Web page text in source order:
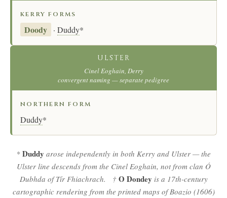
KERRY FORMS
Doody · Duddy*
ULSTER
Cinel Eoghain, Derry
convergent naming — separate pedigree
NORTHERN FORM
Duddy*
* Duddy arose independently in both Kerry and Ulster — the
Ulster line descends from the Cinel Eoghain, not from clan Ó
Dubhda of Tír Fhiachrach. † O Dondey is a 17th-century
cartographic rendering from the printed maps of Boazio (1606)